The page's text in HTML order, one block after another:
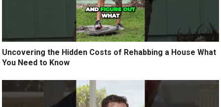
Uncovering the Hidden Costs of Rehabbing a House What
You Need to Know